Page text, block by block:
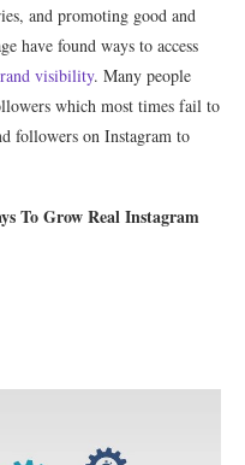
and promoting good and
have found ways to access
visibility. Many people
which most times fail to
followers on Instagram to
To Grow Real Instagram